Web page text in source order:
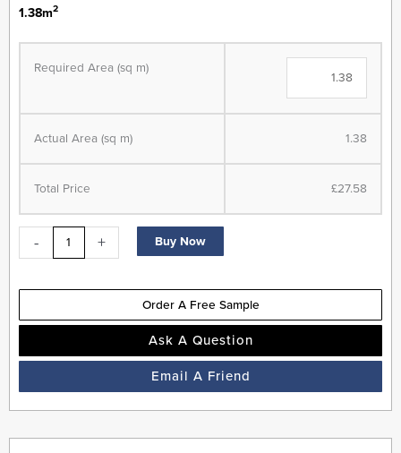
1.38m2
Required Area (sq m)
Actual Area (sq m) 1.38
Total Price £27.58
-
-
LVT
Flooring
Oak
for
quantity
+ Buy Now
Order A Free Sample
Ask A Question
Email A Friend